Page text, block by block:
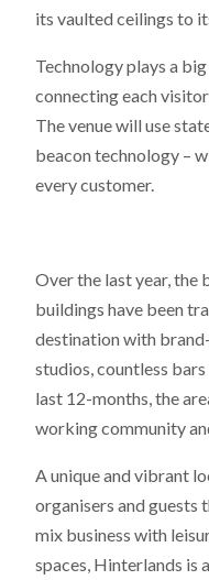
its vaulted ceilings to
Technology plays a big
connecting each
The venue will use
beacon technology –
every customer.
Over the last year, the
buildings have been
destination with
studios, countless
last 12-months, the
working community
A unique and vibrant
organisers and
mix business with
spaces, Hinterlands is